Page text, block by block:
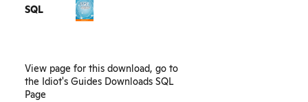
SQL
View page for this download, go to
the Idiot's Guides Downloads SQL
Page